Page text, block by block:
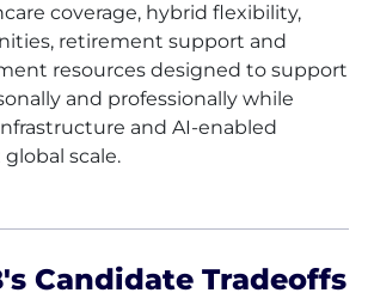
coverage, hybrid flexibility,
retirement support and
resources designed to support
and professionally while
and AI-enabled
scale.
Candidate Tradeoffs